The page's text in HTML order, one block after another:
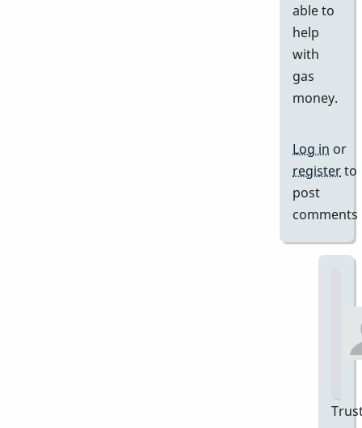
able to
help
with
gas
money.
Log in or
registerto
post
comments